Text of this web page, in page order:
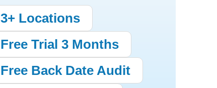
3+ Locations
Free Trial 3 Months
Free Back Date Audit